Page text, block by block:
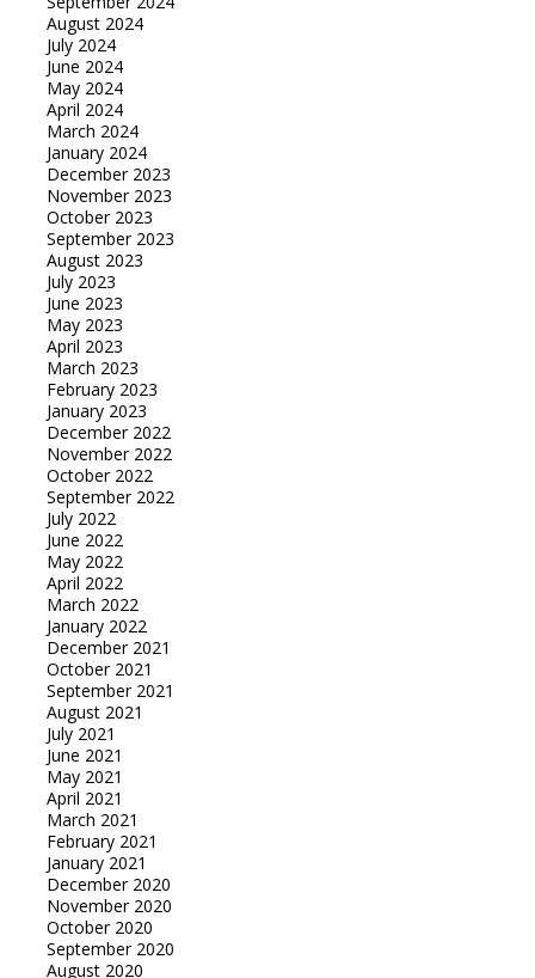
August 2024
July 2024
June 2024
May 2024
April 2024
March 2024
January 2024
December 2023
November 2023
October 2023
September 2023
August 2023
July 2023
June 2023
May 2023
April 2023
March 2023
February 2023
January 2023
December 2022
November 2022
October 2022
September 2022
July 2022
June 2022
May 2022
April 2022
March 2022
January 2022
December 2021
October 2021
September 2021
August 2021
July 2021
June 2021
May 2021
April 2021
March 2021
February 2021
January 2021
December 2020
November 2020
October 2020
September 2020
August 2020